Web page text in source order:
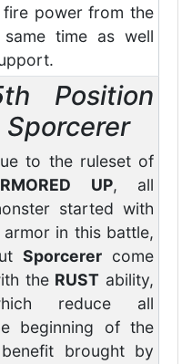
power from the
time as well
Position
Sporcerer
to the ruleset of
UP, all
started with
armor in this battle,
Sporcerer come
the RUST ability,
reduce all
beginning of the
brought by